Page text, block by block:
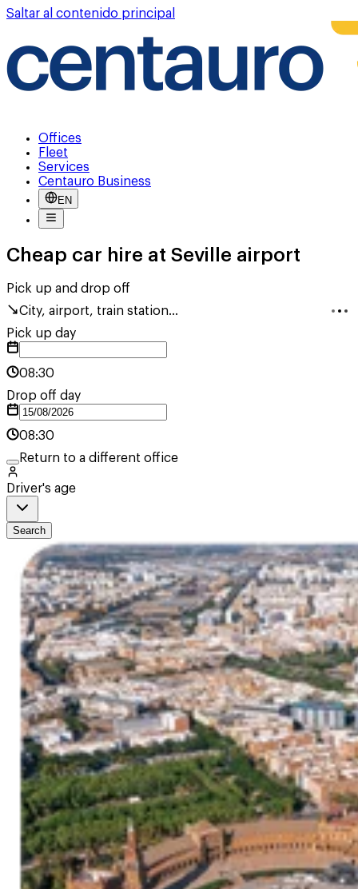
Saltar al contenido principal
Offices
Fleet
Services
Centauro Business
EN
Cheap car hire at Seville airport
Pick up and drop off
City, airport, train station...
Pick up day
08:30
Drop off day
08:30
Return to a different office
Driver's age
Search